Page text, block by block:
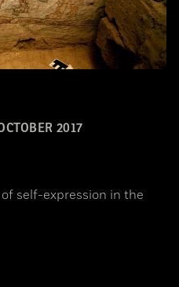
2017
self-expression in the